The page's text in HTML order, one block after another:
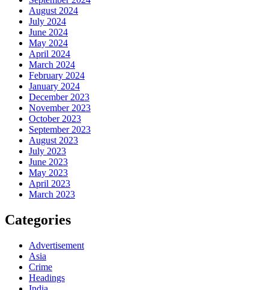
August 2024
July 2024
June 2024
May 2024
April 2024
March 2024
February 2024
January 2024
December 2023
November 2023
October 2023
September 2023
August 2023
July 2023
June 2023
May 2023
April 2023
March 2023
Categories
Advertisement
Asia
Crime
Headings